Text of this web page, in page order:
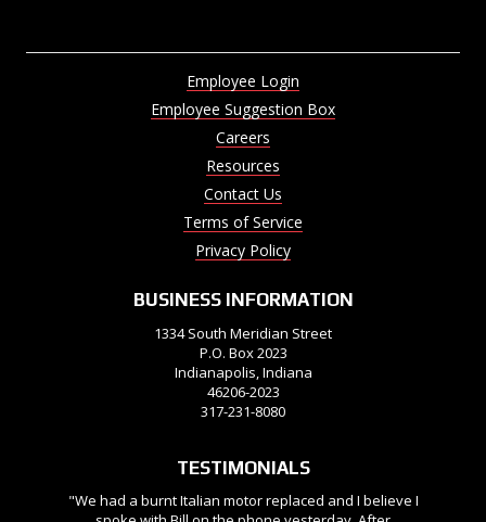
Employee Login
Employee Suggestion Box
Careers
Resources
Contact Us
Terms of Service
Privacy Policy
BUSINESS INFORMATION
1334 South Meridian Street
P.O. Box 2023
Indianapolis, Indiana
46206-2023
317-231-8080
TESTIMONIALS
"We had a burnt Italian motor replaced and I believe I